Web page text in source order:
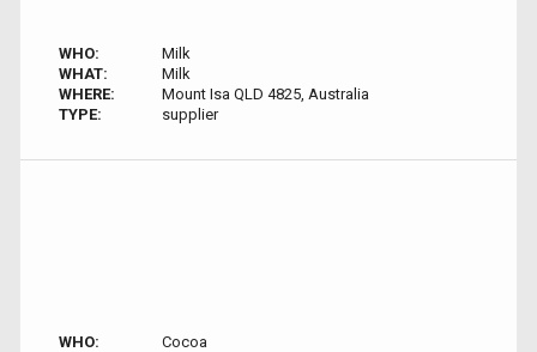
WHO:
Milk
WHAT:
Milk
WHERE:
Mount Isa QLD 4825, Australia
TYPE:
supplier
WHO:
Cocoa